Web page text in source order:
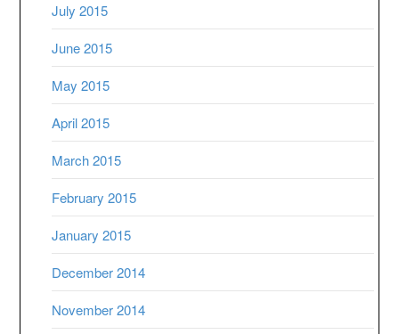
July 2015
June 2015
May 2015
April 2015
March 2015
February 2015
January 2015
December 2014
November 2014